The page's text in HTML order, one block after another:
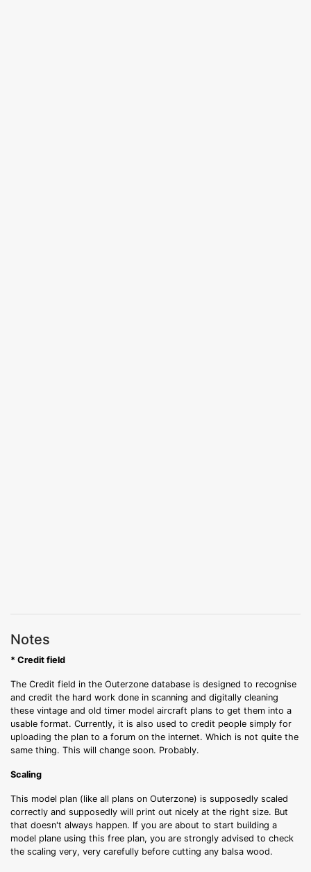
Notes
* Credit field
The Credit field in the Outerzone database is designed to recognise
and credit the hard work done in scanning and digitally cleaning
these vintage and old timer model aircraft plans to get them into a
usable format. Currently, it is also used to credit people simply for
uploading the plan to a forum on the internet. Which is not quite the
same thing. This will change soon. Probably.
Scaling
This model plan (like all plans on Outerzone) is supposedly scaled
correctly and supposedly will print out nicely at the right size. But
that doesn't always happen. If you are about to start building a
model plane using this free plan, you are strongly advised to check
the scaling very, very carefully before cutting any balsa wood.